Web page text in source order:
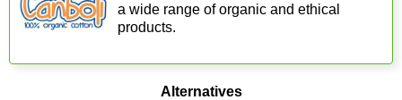
a wide range of organic and ethical
products.
Alternatives